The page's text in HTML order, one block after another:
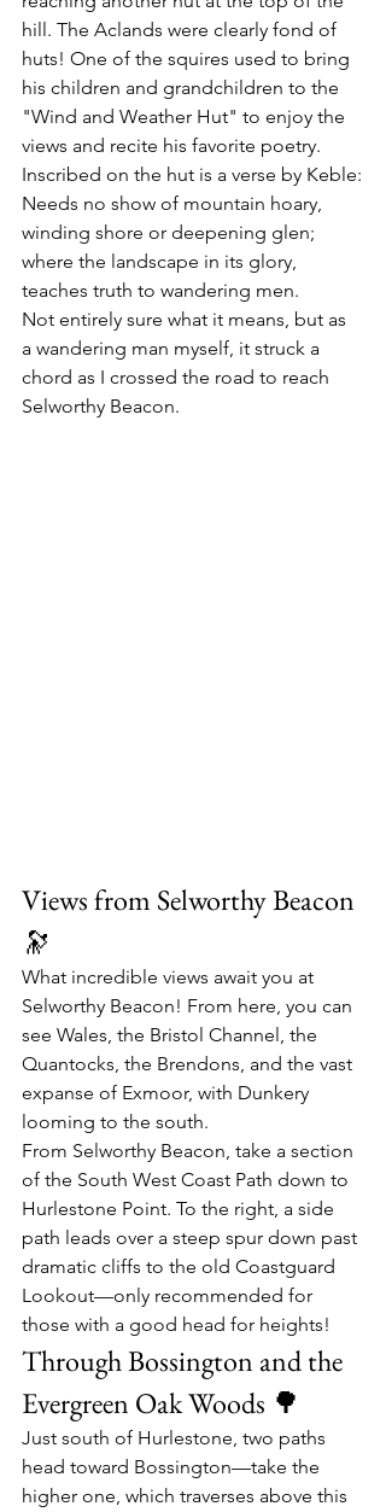
hill. The Aclands were clearly fond of
huts! One of the squires used to bring
his children and grandchildren to the
"Wind and Weather Hut" to enjoy the
views and recite his favorite poetry.
Inscribed on the hut is a verse by Keble:
Needs no show of mountain hoary,
winding shore or deepening glen;
where the landscape in its glory,
teaches truth to wandering men.
Not entirely sure what it means, but as
a wandering man myself, it struck a
chord as I crossed the road to reach
Selworthy Beacon.
Views from Selworthy Beacon
🔭
What incredible views await you at
Selworthy Beacon! From here, you can
see Wales, the Bristol Channel, the
Quantocks, the Brendons, and the vast
expanse of Exmoor, with Dunkery
looming to the south.
From Selworthy Beacon, take a section
of the South West Coast Path down to
Hurlestone Point. To the right, a side
path leads over a steep spur down past
dramatic cliffs to the old Coastguard
Lookout—only recommended for
those with a good head for heights!
Through Bossington and the
Evergreen Oak Woods 🌳
Just south of Hurlestone, two paths
head toward Bossington—take the
higher one, which traverses above this